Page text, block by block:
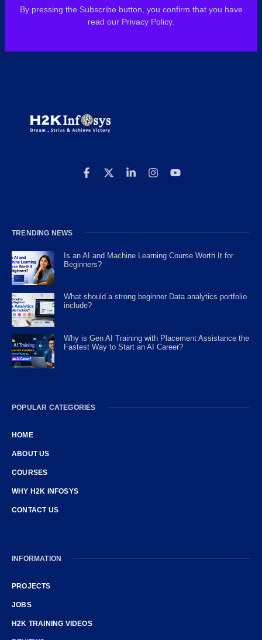
By pressing the Subscribe button, you confirm that you have
read our Privacy Policy.
TRENDING NEWS
Is an AI and Machine Learning Course Worth It for
Beginners?
What should a strong beginner Data analytics portfolio
include?
Why is Gen AI Training with Placement Assistance the
Fastest Way to Start an AI Career?
POPULAR CATEGORIES
HOME
ABOUT US
COURSES
WHY H2K INFOSYS
CONTACT US
INFORMATION
PROJECTS
JOBS
H2K TRAINING VIDEOS